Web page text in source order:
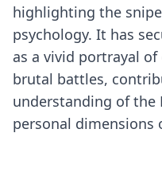
highlighting the
psychology. It has
as a vivid portrayal
brutal battles,
understanding of the
personal dimensions